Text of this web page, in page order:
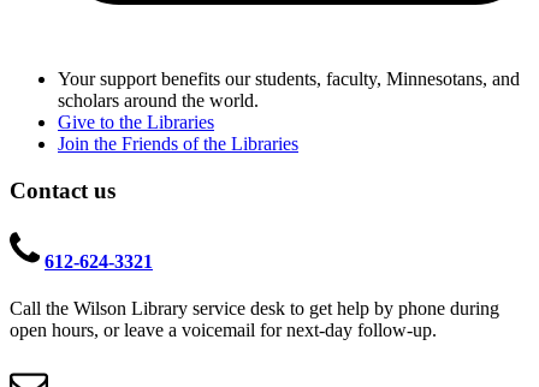
Your support benefits our students, faculty, Minnesotans, and
scholars around the world.
Give to the Libraries
Join the Friends of the Libraries
Contact us
612-624-3321
Call the Wilson Library service desk to get help by phone during
open hours, or leave a voicemail for next-day follow-up.